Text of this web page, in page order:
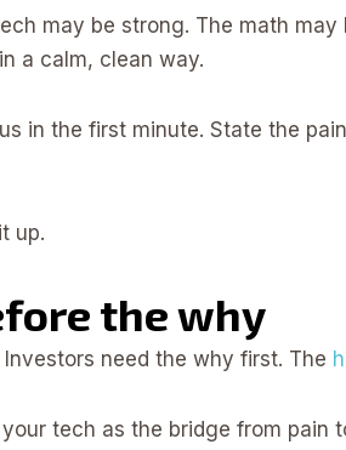
may be strong. The math
a calm, clean way.
in the first minute. State the
up.
the why
need the why first. The
tech as the bridge from pain